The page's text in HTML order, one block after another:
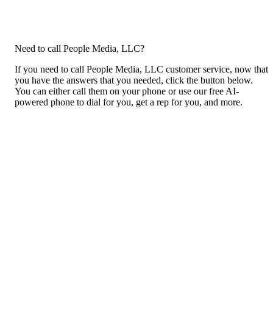
Need to call People Media, LLC?
If you need to call People Media, LLC customer service, now that
you have the answers that you needed, click the button below.
You can either call them on your phone or use our free AI-
powered phone to dial for you, get a rep for you, and more.